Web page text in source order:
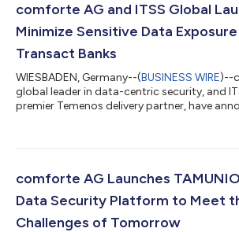
comforte AG and ITSS Global
Minimize Sensitive Data
Transact Banks
WIESBADEN, Germany--(BUSINESS WIRE)--
global leader in data-centric security, and
premier Temenos delivery partner, have
clear-text personally identifiable
environments. As banks accelerate digital
comforte AG Launches
Data Security Platform to Meet
Challenges of Tomorrow